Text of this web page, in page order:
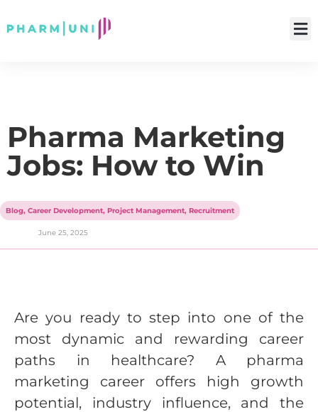
Pharma Marketing
Jobs: How to Win
Blog, Career Development, Project Management, Recruitment
June 25, 2025
Are you ready to step into one of the
most dynamic and rewarding career
paths in healthcare? A pharma
marketing career offers high growth
potential, industry influence, and the